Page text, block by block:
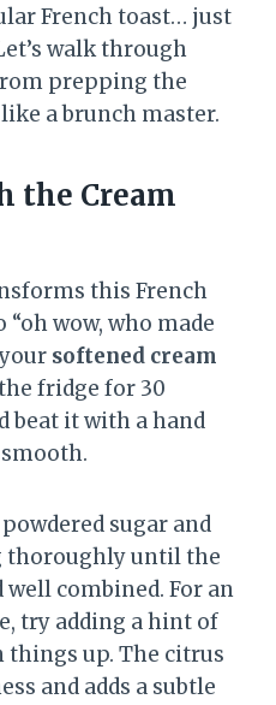
French toast… just
walk through
prepping the
a brunch master.
the Cream
this French
wow, who made
softened cream
fridge for 30
beat it with a hand
sugar and
thoroughly until the
combined. For an
try adding a hint of
up. The citrus
and adds a subtle